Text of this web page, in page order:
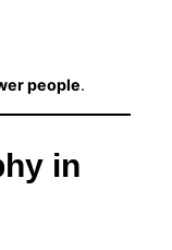
people.
in